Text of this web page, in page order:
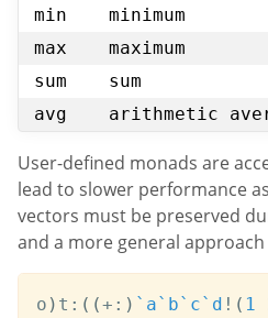
min
minimum
max
maximum
sum
sum
avg
arithmetic
User-defined monads are
lead to slower performance
vectors must be preserved
and a more general approach
o ) t : ( (+: ) `a`b`c`d ! ( 1